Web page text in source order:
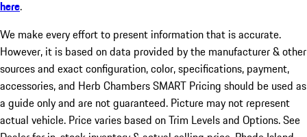
here.
We make every effort to present information that is accurate.
However, it is based on data provided by the manufacturer & other
sources and exact configuration, color, specifications, payment,
accessories, and Herb Chambers SMART Pricing should be used as
a guide only and are not guaranteed. Picture may not represent
actual vehicle. Price varies based on Trim Levels and Options. See